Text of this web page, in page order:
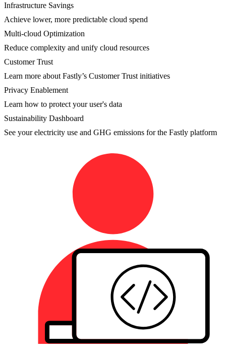
Infrastructure Savings
Achieve lower, more predictable cloud spend
Multi-cloud Optimization
Reduce complexity and unify cloud resources
Customer Trust
Learn more about Fastly’s Customer Trust initiatives
Privacy Enablement
Learn how to protect your user's data
Sustainability Dashboard
See your electricity use and GHG emissions for the Fastly platform